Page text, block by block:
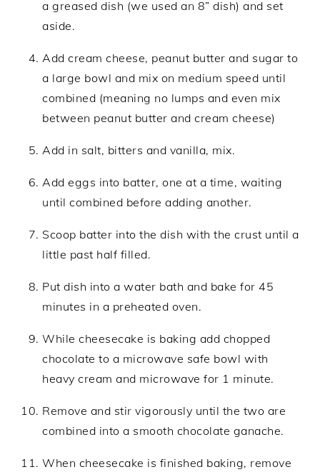
a greased dish (we used an 8” dish) and set
aside.
Add cream cheese, peanut butter and sugar to
a large bowl and mix on medium speed until
combined (meaning no lumps and even mix
between peanut butter and cream cheese)
Add in salt, bitters and vanilla, mix.
Add eggs into batter, one at a time, waiting
until combined before adding another.
Scoop batter into the dish with the crust until a
little past half filled.
Put dish into a water bath and bake for 45
minutes in a preheated oven.
While cheesecake is baking add chopped
chocolate to a microwave safe bowl with
heavy cream and microwave for 1 minute.
Remove and stir vigorously until the two are
combined into a smooth chocolate ganache.
When cheesecake is finished baking, remove